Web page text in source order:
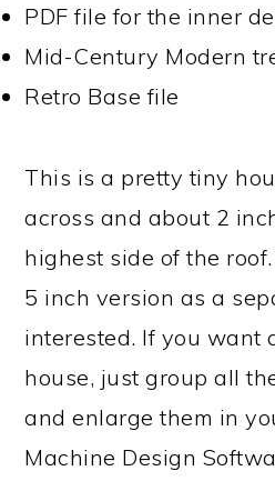
PDF file for the inner
Mid-Century Modern
Retro Base file
This is a pretty tiny
across and about 2
highest side of the
5 inch version as a
interested. If you want
house, just group all
and enlarge them in
Machine Design